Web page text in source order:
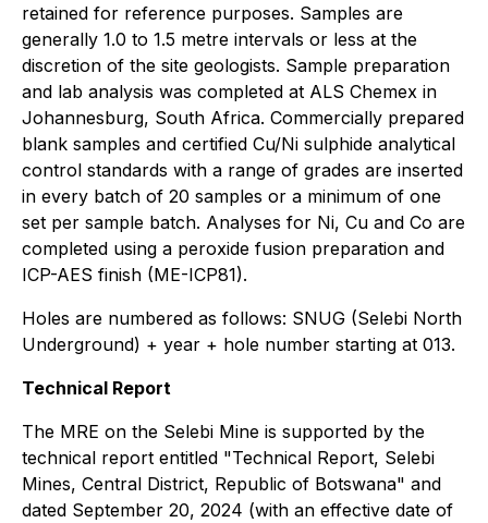
retained for reference purposes. Samples are
generally 1.0 to 1.5 metre intervals or less at the
discretion of the site geologists. Sample preparation
and lab analysis was completed at ALS Chemex in
Johannesburg, South Africa. Commercially prepared
blank samples and certified Cu/Ni sulphide analytical
control standards with a range of grades are inserted
in every batch of 20 samples or a minimum of one
set per sample batch. Analyses for Ni, Cu and Co are
completed using a peroxide fusion preparation and
ICP-AES finish (ME-ICP81).
Holes are numbered as follows: SNUG (Selebi North
Underground) + year + hole number starting at 013.
Technical Report
The MRE on the Selebi Mine is supported by the
technical report entitled "Technical Report, Selebi
Mines, Central District, Republic of Botswana" and
dated September 20, 2024 (with an effective date of